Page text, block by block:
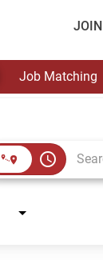
Job Matching
access_time